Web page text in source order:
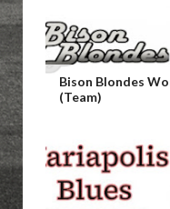
Bison Blondes
(Team)